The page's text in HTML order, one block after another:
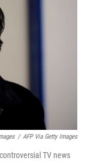
/ AFP Via Getty Images
TV news